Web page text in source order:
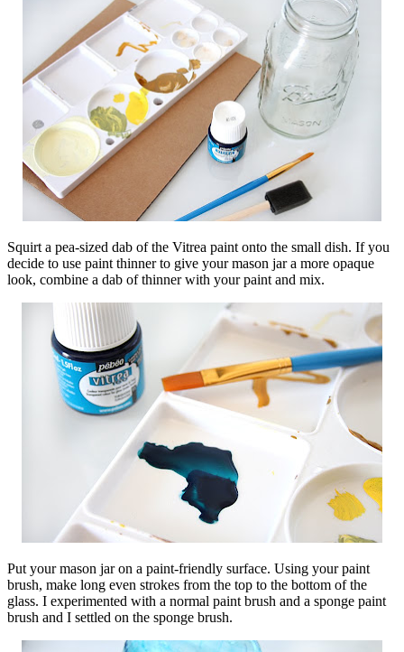
Squirt a pea-sized dab of the Vitrea paint onto the small dish. If you
decide to use paint thinner to give your mason jar a more opaque
look, combine a dab of thinner with your paint and mix.
Put your mason jar on a paint-friendly surface. Using your paint
brush, make long even strokes from the top to the bottom of the
glass. I experimented with a normal paint brush and a sponge paint
brush and I settled on the sponge brush.